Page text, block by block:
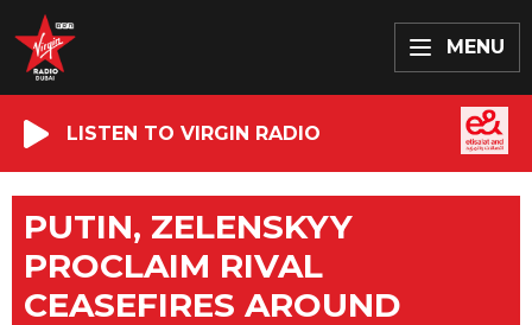
MENU
LISTEN TO VIRGIN RADIO
PUTIN, ZELENSKYY
PROCLAIM RIVAL
CEASEFIRES AROUND